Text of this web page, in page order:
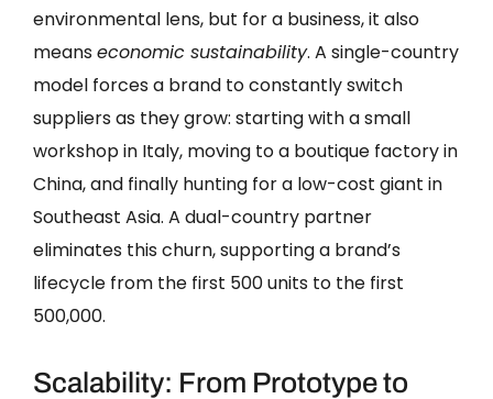
environmental lens, but for a business, it also
means economic sustainability. A single-country
model forces a brand to constantly switch
suppliers as they grow: starting with a small
workshop in Italy, moving to a boutique factory in
China, and finally hunting for a low-cost giant in
Southeast Asia. A dual-country partner
eliminates this churn, supporting a brand’s
lifecycle from the first 500 units to the first
500,000.
Scalability: From Prototype to